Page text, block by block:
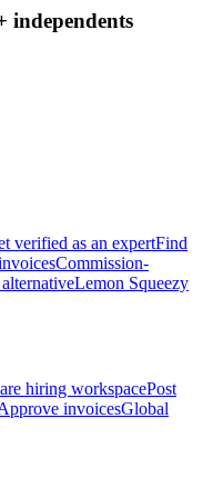
independents
verified as an expertFind
Commission-
Lemon Squeezy
hiring workspacePost
invoicesGlobal